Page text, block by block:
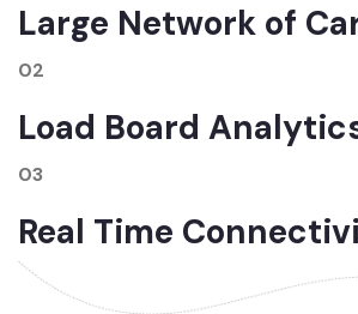
Large Network of
02
Load Board
03
Real Time